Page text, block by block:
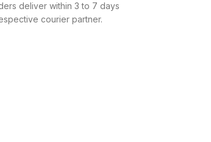
deliver within 3 to 7 days
courier partner.